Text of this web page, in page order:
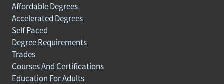
Affordable Degrees
Accelerated Degrees
Self Paced
Degree Requirements
Trades
Courses And Certifications
Education For Adults